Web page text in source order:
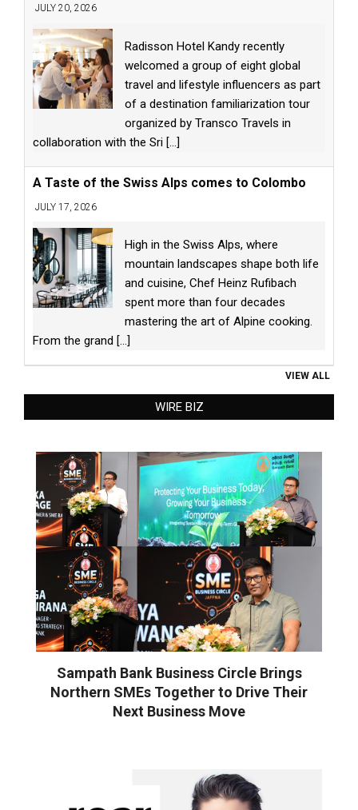
JULY 20, 2026
Radisson Hotel Kandy recently
welcomed a group of eight global
travel and lifestyle influencers as part
of a destination familiarization tour
organized by Transco Travels in
collaboration with the Sri [...]
A Taste of the Swiss Alps comes to Colombo
JULY 17, 2026
High in the Swiss Alps, where
mountain landscapes shape both life
and cuisine, Chef Heinz Rufibach
spent more than four decades
mastering the art of Alpine cooking.
From the grand [...]
VIEW ALL
WIRE BIZ
Sampath Bank Business Circle Brings
Northern SMEs Together to Drive Their
Next Business Move